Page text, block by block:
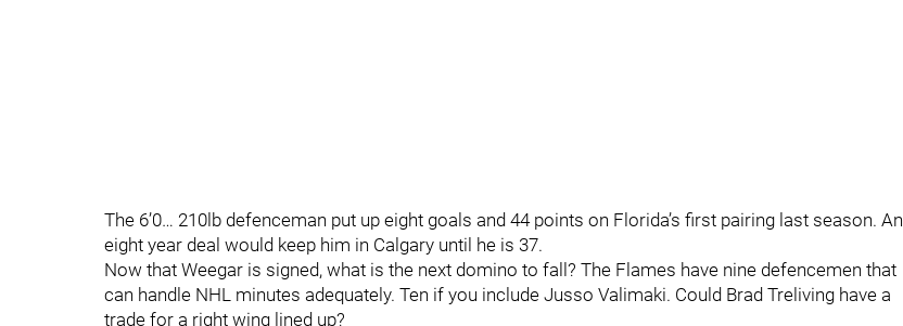
The 6’0… 210lb defenceman put up eight goals and 44 points on Florida’s first pairing last season. An
eight year deal would keep him in Calgary until he is 37.
Now that Weegar is signed, what is the next domino to fall? The Flames have nine defencemen that
can handle NHL minutes adequately. Ten if you include Jusso Valimaki. Could Brad Treliving have a
trade for a right wing lined up?